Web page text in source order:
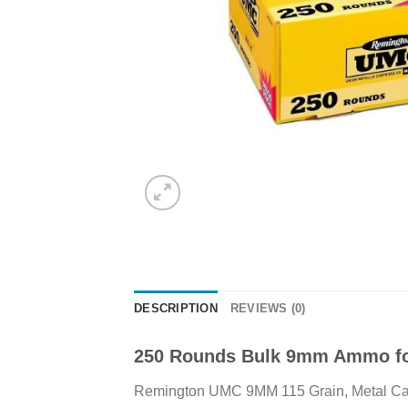
DESCRIPTION REVIEWS (0)
250 Rounds Bulk 9mm Ammo
Remington UMC 9MM 115 Grain, Metal